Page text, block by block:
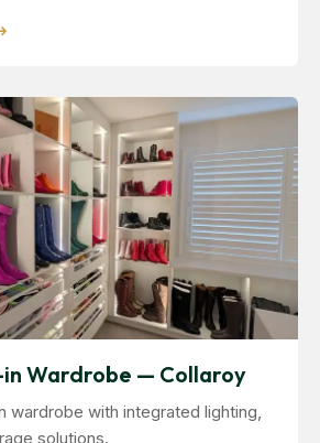
in Wardrobe — Collaroy
wardrobe with integrated lighting,
solutions.